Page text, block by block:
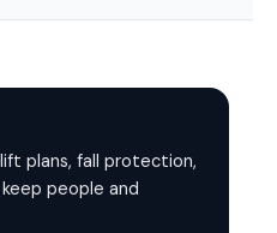
plans, fall protection,
people and